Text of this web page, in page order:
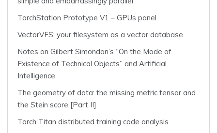
TorchStation Prototype V1 – GPUs panel
VectorVFS: your filesystem as a vector database
Notes on Gilbert Simondon’s “On the Mode of
Existence of Technical Objects” and Artificial
Intelligence
The geometry of data: the missing metric tensor and
the Stein score [Part II]
Torch Titan distributed training code analysis